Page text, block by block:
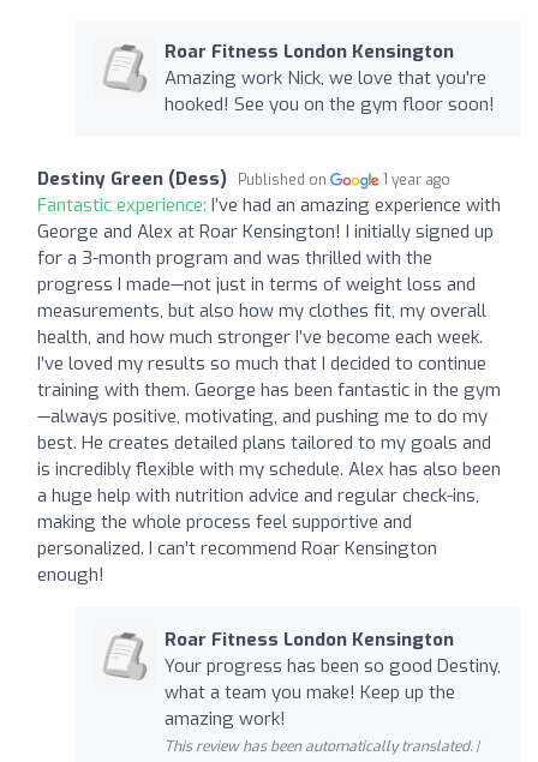
Roar Fitness London Kensington
Amazing work Nick, we love that you're
hooked! See you on the gym floor soon!
Destiny Green (Dess) Published on 1 year ago
Fantastic experience: I’ve had an amazing experience with
George and Alex at Roar Kensington! I initially signed up
for a 3-month program and was thrilled with the
progress I made—not just in terms of weight loss and
measurements, but also how my clothes fit, my overall
health, and how much stronger I’ve become each week.
I’ve loved my results so much that I decided to continue
training with them. George has been fantastic in the gym
—always positive, motivating, and pushing me to do my
best. He creates detailed plans tailored to my goals and
is incredibly flexible with my schedule. Alex has also been
a huge help with nutrition advice and regular check-ins,
making the whole process feel supportive and
personalized. I can’t recommend Roar Kensington
enough!
Roar Fitness London Kensington
Your progress has been so good Destiny,
what a team you make! Keep up the
amazing work!
This review has been automatically translated. |